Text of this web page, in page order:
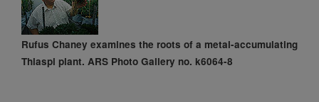
Rufus Chaney examines the roots of a metal-accumulating
Thlaspi plant. ARS Photo Gallery no. k6064-8